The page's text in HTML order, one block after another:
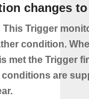
changes to
This Trigger
condition.
met the Trigger
are